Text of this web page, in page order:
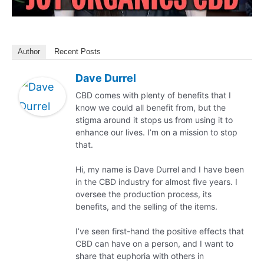
Author Recent Posts
Dave Durrel
CBD comes with plenty of benefits that I
know we could all benefit from, but the
stigma around it stops us from using it to
enhance our lives. I’m on a mission to stop
that.
Hi, my name is Dave Durrel and I have been
in the CBD industry for almost five years. I
oversee the production process, its
benefits, and the selling of the items.
I’ve seen first-hand the positive effects that
CBD can have on a person, and I want to
share that euphoria with others in